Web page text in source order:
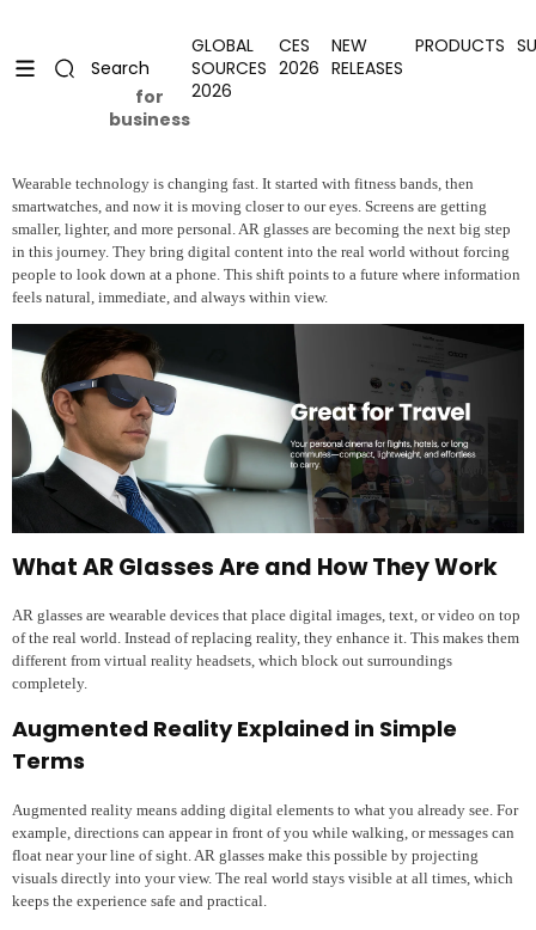
Search
for
business
GLOBAL
SOURCES
2026
CES
2026
NEW
RELEASES
PRODUCTS
Wearable technology is changing fast. It started with fitness bands, then
smartwatches, and now it is moving closer to our eyes. Screens are getting
smaller, lighter, and more personal. AR glasses are becoming the next big step
in this journey. They bring digital content into the real world without forcing
people to look down at a phone. This shift points to a future where information
feels natural, immediate, and always within view.
What AR Glasses Are and How They Work
AR glasses are wearable devices that place digital images, text, or video on top
of the real world. Instead of replacing reality, they enhance it. This makes them
different from virtual reality headsets, which block out surroundings
completely.
Augmented Reality Explained in Simple
Terms
Augmented reality means adding digital elements to what you already see. For
example, directions can appear in front of you while walking, or messages can
float near your line of sight. AR glasses make this possible by projecting
visuals directly into your view. The real world stays visible at all times, which
keeps the experience safe and practical.